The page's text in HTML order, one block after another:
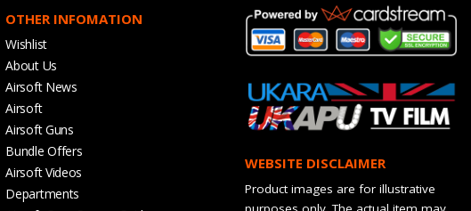
OTHER INFOMATION
Wishlist
About Us
Airsoft News
Airsoft
Airsoft Guns
Bundle Offers
Airsoft Videos
Departments
WEBSITE DISCLAIMER
Product images are for illustrative